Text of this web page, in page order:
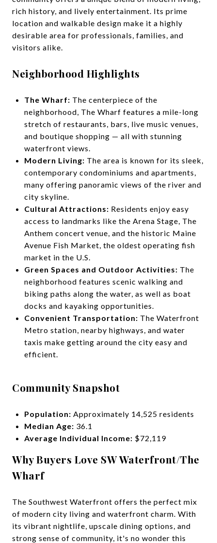
rich history, and lively entertainment. Its prime
location and walkable design make it a highly
desirable area for professionals, families, and
visitors alike.
Neighborhood Highlights
The Wharf: The centerpiece of the
neighborhood, The Wharf features a mile-long
stretch of restaurants, bars, live music venues,
and boutique shopping — all with stunning
waterfront views.
Modern Living: The area is known for its sleek,
contemporary condominiums and apartments,
many offering panoramic views of the river and
city skyline.
Cultural Attractions: Residents enjoy easy
access to landmarks like the Arena Stage, The
Anthem concert venue, and the historic Maine
Avenue Fish Market, the oldest operating fish
market in the U.S.
Green Spaces and Outdoor Activities: The
neighborhood features scenic walking and
biking paths along the water, as well as boat
docks and kayaking opportunities.
Convenient Transportation: The Waterfront
Metro station, nearby highways, and water
taxis make getting around the city easy and
efficient.
Community Snapshot
Population: Approximately 14,525 residents
Median Age: 36.1
Average Individual Income: $72,119
Why Buyers Love SW Waterfront/The
Wharf
The Southwest Waterfront offers the perfect mix
of modern city living and waterfront charm. With
its vibrant nightlife, upscale dining options, and
strong sense of community, it's no wonder this